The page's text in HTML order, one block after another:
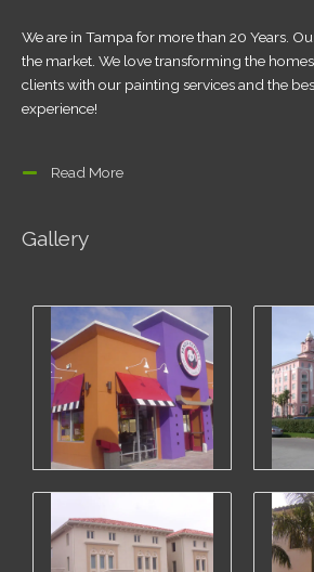
We are in Tampa for more than 20 Years.
the market. We love transforming the
clients with our painting services and the
experience!
Read More
Gallery